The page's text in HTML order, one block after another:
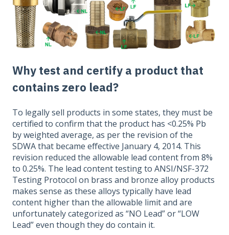
Why test and certify a product that
contains zero lead?
To legally sell products in some states, they must be
certified to confirm that the product has <0.25% Pb
by weighted average, as per the revision of the
SDWA that became effective January 4, 2014. This
revision reduced the allowable lead content from 8%
to 0.25%. The lead content testing to ANSI/NSF-372
Testing Protocol on brass and bronze alloy products
makes sense as these alloys typically have lead
content higher than the allowable limit and are
unfortunately categorized as “NO Lead” or “LOW
Lead” even though they do contain it.